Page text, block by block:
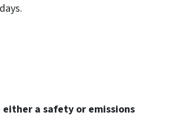
a safety or emissions